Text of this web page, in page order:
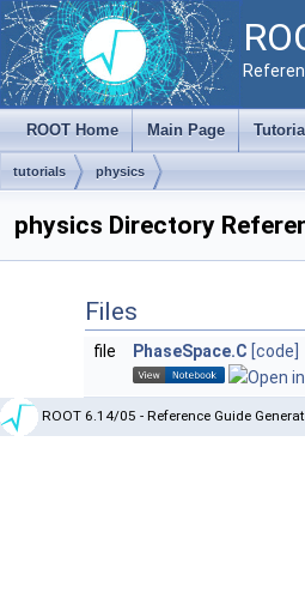
ROOT Home Main Page
tutorials physics
physics Directory
Files
file PhaseSpace.C [code]
ROOT 6.14/05 - Reference Guide